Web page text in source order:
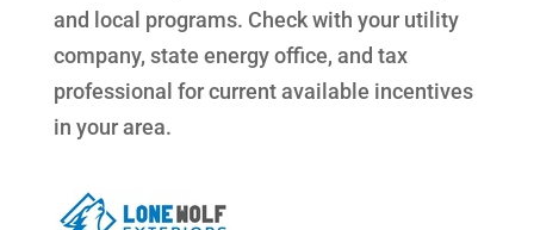
and local programs. Check with your utility
company, state energy office, and tax
professional for current available incentives
in your area.